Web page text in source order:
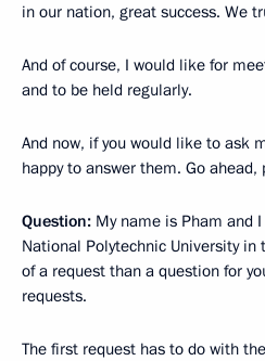
in our nation, great success. We
And of course, I would like for
and to be held regularly.
And now, if you would like to ask
happy to answer them. Go ahead,
Question: My name is Pham and
National Polytechnic University
of a request than a question for
requests.
The first request has to do with